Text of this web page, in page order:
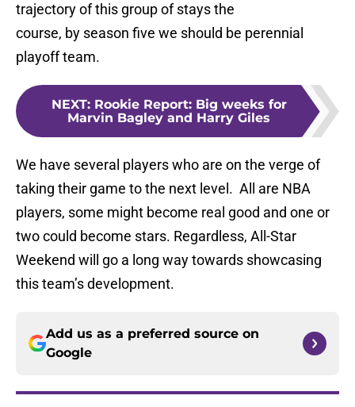
trajectory of this group of stays the
course, by season five we should be perennial
playoff team.
NEXT: Rookie Report: Big weeks for
Marvin Bagley and Harry Giles
We have several players who are on the verge of
taking their game to the next level. All are NBA
players, some might become real good and one or
two could become stars. Regardless, All-Star
Weekend will go a long way towards showcasing
this team’s development.
Add us as a preferred source on
Google